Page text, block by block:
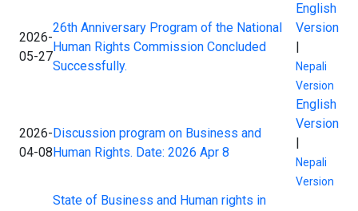
2026-
05-27
26th Anniversary Program of the National
Human Rights Commission Concluded
Successfully.
English
Version
|
Nepali
Version
2026-
04-08
Discussion program on Business and
Human Rights. Date: 2026 Apr 8
English
Version
|
Nepali
Version
State of Business and Human rights in